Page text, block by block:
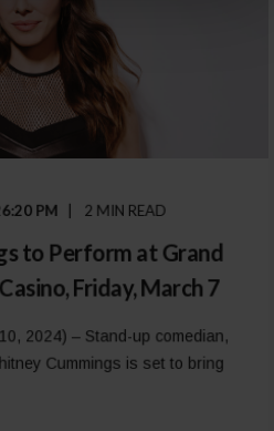
PM 2 MIN READ
to Perform at Grand
Friday, March 7
2024) – Stand-up comedian,
Cummings is set to bring